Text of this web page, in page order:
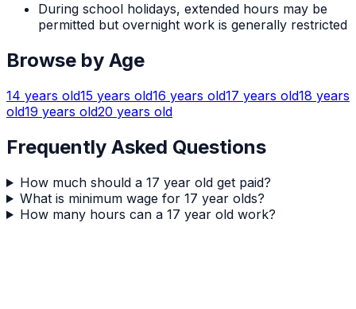
During school holidays, extended hours may be
permitted but overnight work is generally restricted
Browse by Age
14 years old15 years old16 years old17 years old18 years
old19 years old20 years old
Frequently Asked Questions
How much should a 17 year old get paid?
What is minimum wage for 17 year olds?
How many hours can a 17 year old work?